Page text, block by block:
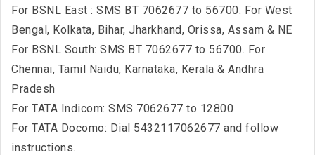
For BSNL East : SMS BT 7062677 to 56700. For West
Bengal, Kolkata, Bihar, Jharkhand, Orissa, Assam & NE
For BSNL South: SMS BT 7062677 to 56700. For
Chennai, Tamil Naidu, Karnataka, Kerala & Andhra
Pradesh
For TATA Indicom: SMS 7062677 to 12800
For TATA Docomo: Dial 5432117062677 and follow
instructions.